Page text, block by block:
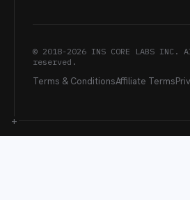
© 2018-2026 INS CORE LABS
reserved.
Terms & ConditionsAffiliate Terms